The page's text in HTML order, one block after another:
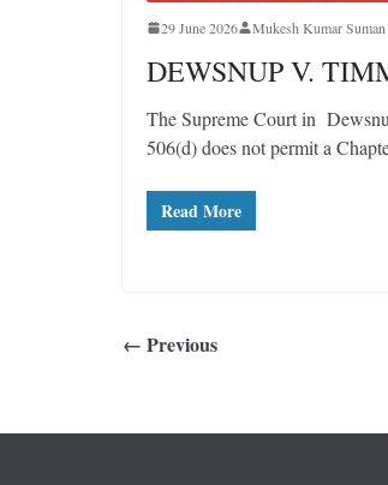
29 June 2026 Mukesh Kumar Suman
DEWSNUP V.
The Supreme Court in
506(d) does not permit a
Read More
← Previous